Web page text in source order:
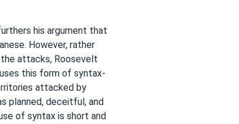
his argument that
However, rather
attacks, Roosevelt
this form of syntax-
attacked by
planned, deceitful, and
of syntax is short and